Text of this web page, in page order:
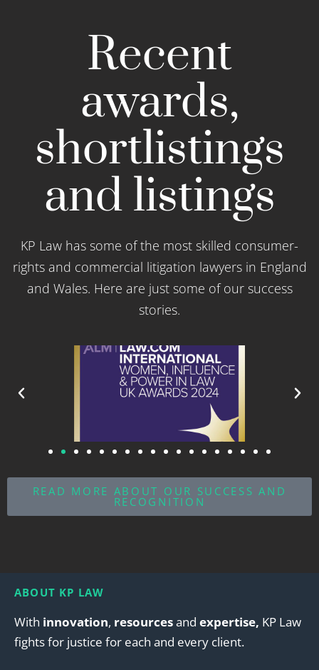
Recent
awards,
shortlistings
and listings
KP Law has some of the most skilled consumer-
rights and commercial litigation lawyers in England
and Wales. Here are just some of our success
stories.
READ MORE ABOUT OUR SUCCESS AND
RECOGNITION
ABOUT KP LAW
With innovation, resourcesand expertise, KP Law
fights for justice for each and every client.